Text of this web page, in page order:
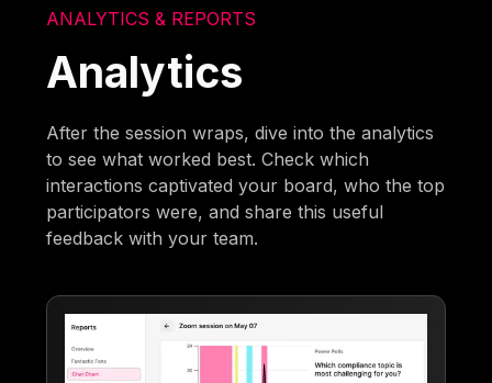
ANALYTICS & REPORTS
Analytics
After the session wraps, dive into the analytics
to see what worked best. Check which
interactions captivated your board, who the top
participators were, and share this useful
feedback with your team.